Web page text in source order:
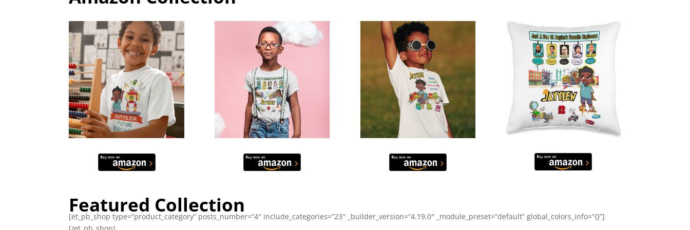
Featured Collection
[et_pb_shop type=”product_category” posts_number=”4″ include_categories=”23″ _builder_version=”4.19.0″ _module_preset=”default” global_colors_info=”{}”]